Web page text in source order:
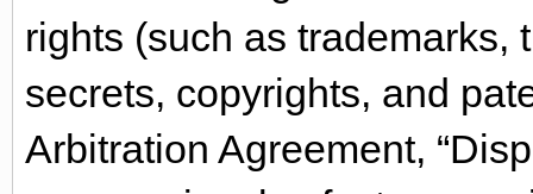
rights (such as trademarks,
secrets, copyrights, and
Arbitration Agreement,